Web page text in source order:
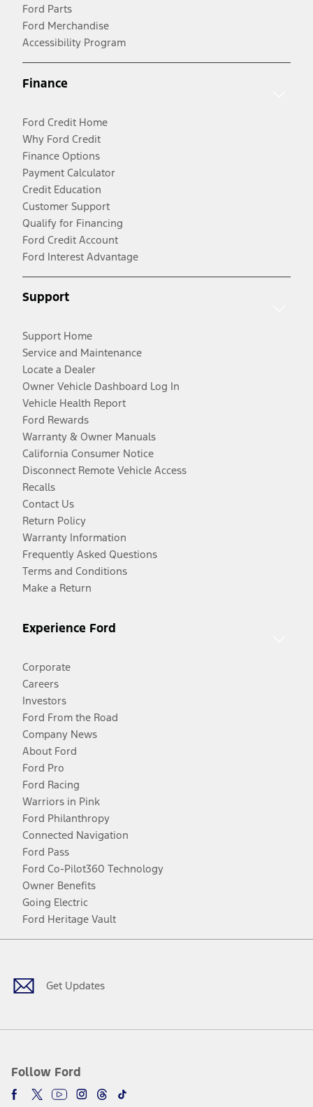
Ford Parts
Ford Merchandise
Accessibility Program
Finance
Ford Credit Home
Why Ford Credit
Finance Options
Payment Calculator
Credit Education
Customer Support
Qualify for Financing
Ford Credit Account
Ford Interest Advantage
Support
Support Home
Service and Maintenance
Locate a Dealer
Owner Vehicle Dashboard Log In
Vehicle Health Report
Ford Rewards
Warranty & Owner Manuals
California Consumer Notice
Disconnect Remote Vehicle Access
Recalls
Contact Us
Return Policy
Warranty Information
Frequently Asked Questions
Terms and Conditions
Make a Return
Experience Ford
Corporate
Careers
Investors
Ford From the Road
Company News
About Ford
Ford Pro
Ford Racing
Warriors in Pink
Ford Philanthropy
Connected Navigation
Ford Pass
Ford Co-Pilot360 Technology
Owner Benefits
Going Electric
Ford Heritage Vault
Get Updates
Follow Ford
Facebook
TwitterYoutubeInstagram
Threads
TikTok